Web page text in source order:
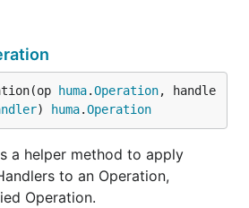
huma.Operation, handle
) huma.Operation
a helper method to apply
to an Operation,
Operation.